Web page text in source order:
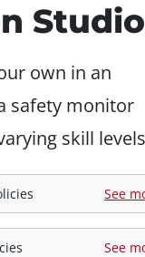
Studio
own in an
safety monitor
skill
See
See